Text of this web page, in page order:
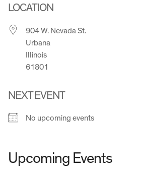
LOCATION
904 W. Nevada St.
Urbana
Illinois
61801
NEXT EVENT
No upcoming events
Upcoming Events